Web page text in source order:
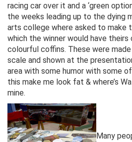
racing car over it and a ‘green
the weeks leading up to the dying
arts college where asked to make
which the winner would have theirs
colourful coffins. These were
scale and shown at the
area with some humor with some
this make me look fat & where’s
mine.
Many